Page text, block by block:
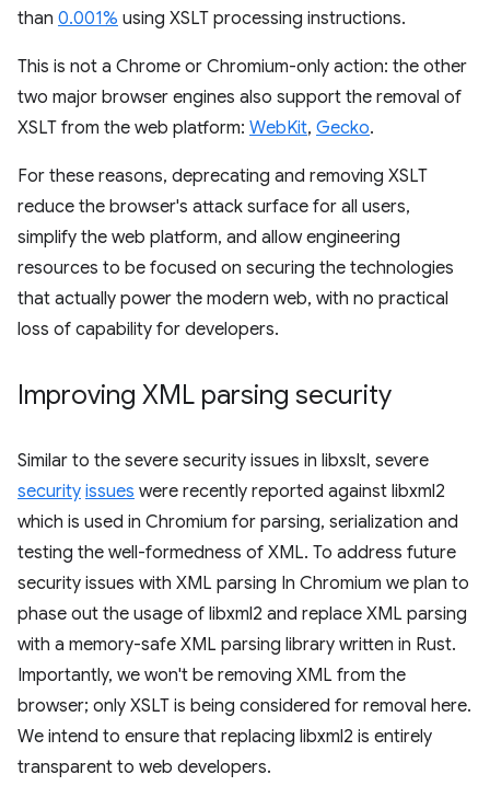
than 0.001% using XSLT processing instructions.
This is not a Chrome or Chromium-only action: the other
two major browser engines also support the removal of
XSLT from the web platform: WebKit, Gecko.
For these reasons, deprecating and removing XSLT
reduce the browser's attack surface for all users,
simplify the web platform, and allow engineering
resources to be focused on securing the technologies
that actually power the modern web, with no practical
loss of capability for developers.
Improving XML parsing security
Similar to the severe security issues in libxslt, severe
security issues were recently reported against libxml2
which is used in Chromium for parsing, serialization and
testing the well-formedness of XML. To address future
security issues with XML parsing In Chromium we plan to
phase out the usage of libxml2 and replace XML parsing
with a memory-safe XML parsing library written in Rust.
Importantly, we won't be removing XML from the
browser; only XSLT is being considered for removal here.
We intend to ensure that replacing libxml2 is entirely
transparent to web developers.